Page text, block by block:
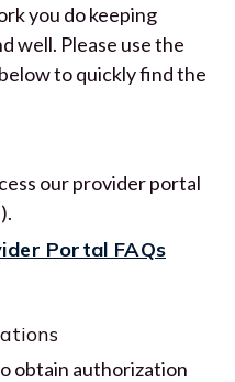
you do keeping
well. Please use the
to quickly find the
our provider portal
Portal FAQs
obtain authorization